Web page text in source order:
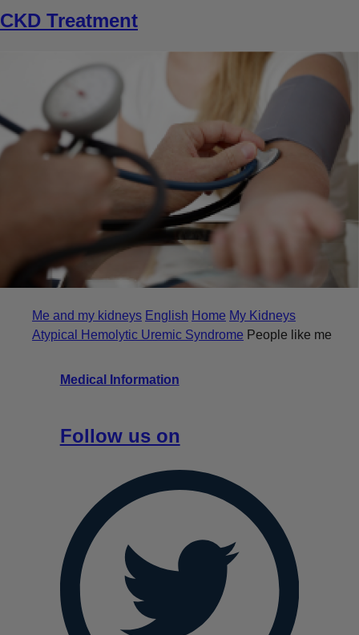
CKD Treatment
Me and my kidneys English Home My Kidneys
Atypical Hemolytic Uremic Syndrome People like me
Medical Information
Follow us on